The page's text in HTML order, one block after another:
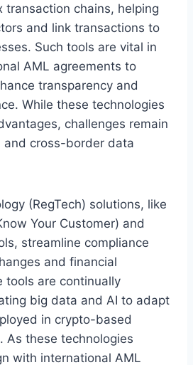
transaction chains, helping
and link transactions to
Such tools are vital in
AML agreements to
transparency and
While these technologies
challenges remain
and cross-border data
(RegTech) solutions, like
Your Customer) and
streamline compliance
and financial
tools are continually
big data and AI to adapt
in crypto-based
As these technologies
with international AML